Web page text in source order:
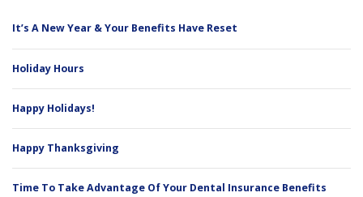
It’s A New Year & Your Benefits Have Reset
Holiday Hours
Happy Holidays!
Happy Thanksgiving
Time To Take Advantage Of Your Dental Insurance Benefits